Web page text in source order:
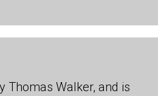
Thomas Walker, and is